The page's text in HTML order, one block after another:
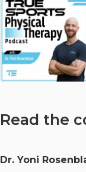
Read the
Dr. Yoni